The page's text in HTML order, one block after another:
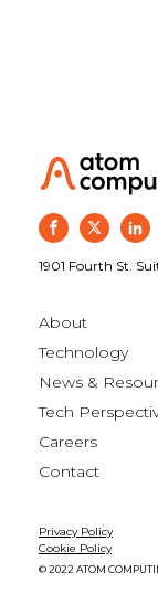
1901 Fourth St.
About
Technology
News &
Tech
Careers
Contact
Privacy Policy
Cookie Policy
© 2022 ATOM